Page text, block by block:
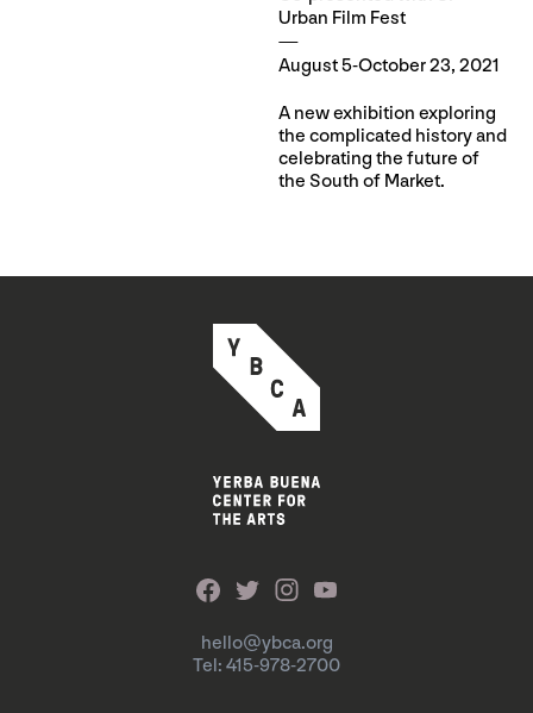
Urban Film Fest
August 5-October 23, 2021
A new exhibition exploring
the complicated history and
celebrating the future of
the South of Market.
hello@ybca.org
Tel: 415-978-2700